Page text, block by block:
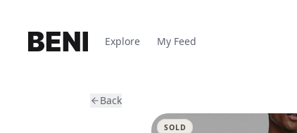
Explore My Feed
Back
SOLD